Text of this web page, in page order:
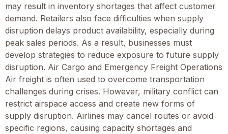
may result in inventory shortages that affect customer
demand. Retailers also face difficulties when supply
disruption delays product availability, especially during
peak sales periods. As a result, businesses must
develop strategies to reduce exposure to future supply
disruption. Air Cargo and Emergency Freight Operations
Air freight is often used to overcome transportation
challenges during crises. However, military conflict can
restrict airspace access and create new forms of
supply disruption. Airlines may cancel routes or avoid
specific regions, causing capacity shortages and